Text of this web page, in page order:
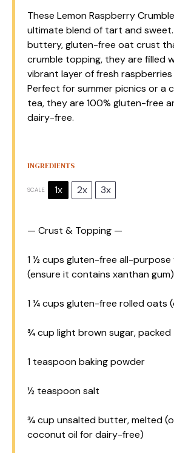
These Lemon Raspberry
ultimate blend of tart and
buttery, gluten-free oat crust
crumble topping, they are filled
vibrant layer of fresh
Perfect for summer picnics or a
tea, they are 100% gluten-free
dairy-free.
INGREDIENTS
SCALE 1x 2x 3x
— Crust & Topping —
1 ½ cups gluten-free all-purpose
(ensure it contains xanthan gum)
1 ¼ cups gluten-free rolled oats
¾ cup light brown sugar, packed
1 teaspoonbaking powder
½ teaspoonsalt
¾ cup unsalted butter, melted
coconut oil for dairy-free)